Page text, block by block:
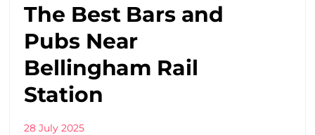
The Best Bars and
Pubs Near
Bellingham Rail
Station
28 July 2025